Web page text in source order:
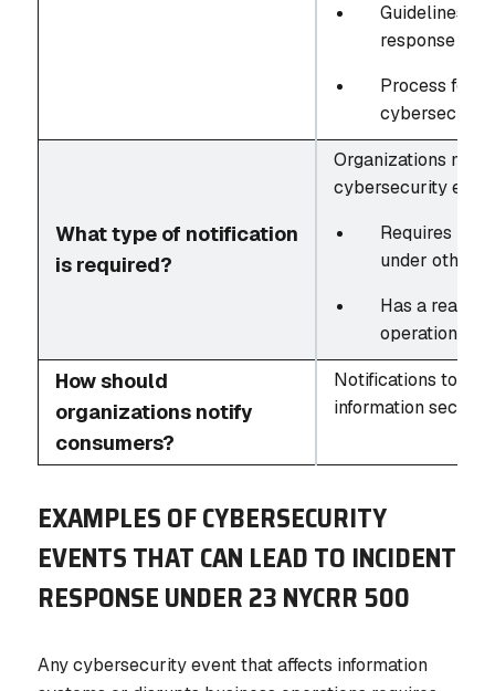
Guidelines
response
Process for
What type of notification
is required?
Organizations
cybersecurity
Requires
under other
Has a
operations
How should
organizations notify
consumers?
Notifications to
information
EXAMPLES OF CYBERSECURITY
EVENTS THAT CAN LEAD TO INCIDENT
RESPONSE UNDER 23 NYCRR 500
Any cybersecurity event that affects information